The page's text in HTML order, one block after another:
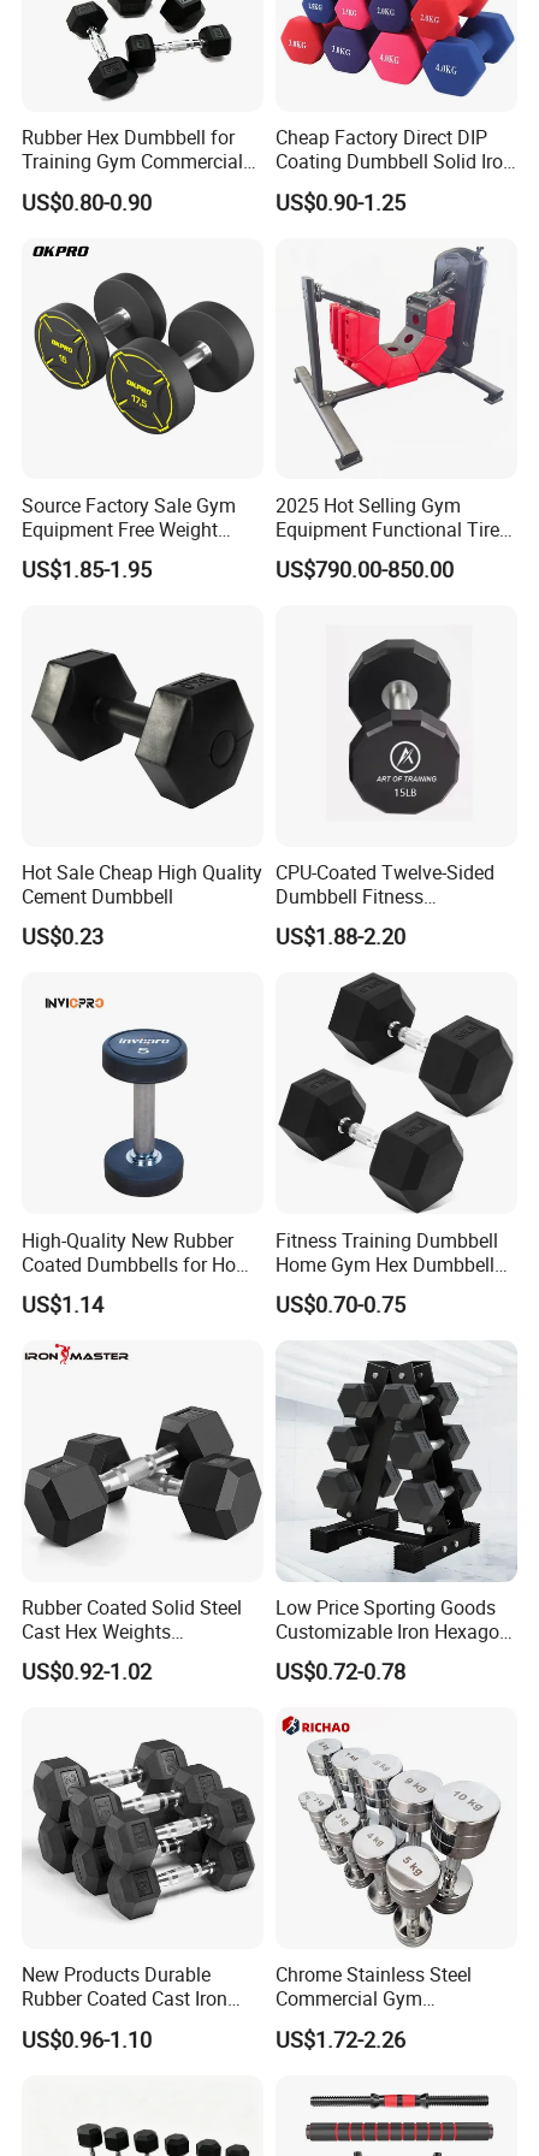
Certifications
Packaging & Shipping
Q1: What is Sample Conditiontions ?
Remark : For Potential customers , we provide sample free ,
freight not including and For regular customers , sample and
Rubber Hex Dumbbell for
Training Gym Commercial
Fitness Equipment
US$0.80-0.90
Cheap Factory Direct DIP
Coating Dumbbell Solid Iron
Anti-Slip Matte Hex Vinyl
Dipped Dumbbell Hand
US$0.90-1.25
Source Factory Sale Gym
Equipment Free Weight
Dumbbells Set
Manufacturers TPU
US$1.85-1.95
2025 Hot Selling Gym
Equipment Functional Tire
Trainer with Magnetic
System
US$790.00-850.00
Hot Sale Cheap High Quality
Cement Dumbbell
US$0.23
CPU-Coated Twelve-Sided
Dumbbell Fitness
Equipment Commercial
Dumbbell
US$1.88-2.20
High-Quality New Rubber
Coated Dumbbells for Home
Gym
US$1.14
Fitness Training Dumbbell
Home Gym Hex Dumbbell
Set Rubber Coated Weight
Lifting 10kg 20kg 50kg Gym
Dumbbell
US$0.70-0.75
Rubber Coated Solid Steel
Cast Hex Weights
Dumbbells for Muscle
Toning, Full Body Workout,
US$0.92-1.02
Low Price Sporting Goods
Customizable Iron Hexagon
Dumbbell Set Commercial
Gym Fitness Equipment
Dumbbell Set
US$0.72-0.78
New Products Durable
Rubber Coated Cast Iron
Hex Dumbbells for Gym
Home
US$0.96-1.10
Chrome Stainless Steel
Commercial Gym
Equipment Free Weights
Dumbbell Set 100kg
US$1.72-2.26